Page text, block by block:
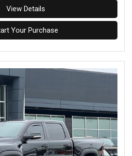
View Details
Your Purchase